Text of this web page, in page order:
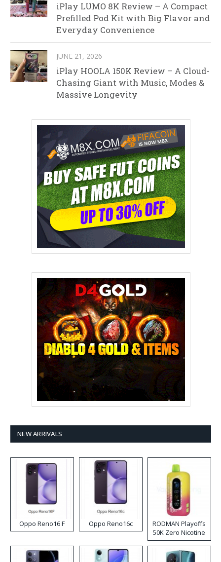
iPlay LUMO 8K Review – A Compact
Prefilled Pod Kit with Big Flavor and
Everyday Convenience
JUNE 21, 2026
iPlay HOOLA 150K Review – A Cloud-
Chasing Giant with Music, Modes &
Massive Longevity
NEW ARRIVALS
Oppo Reno16 F Oppo Reno16c
RODMAN Playoffs
50K Zero Nicotine
Disposable Vape